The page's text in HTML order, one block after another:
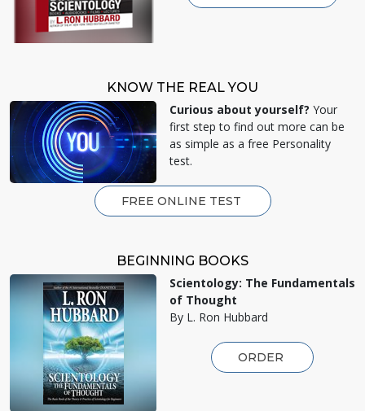
KNOW THE REAL YOU
Curious about yourself? Your
first step to find out more can be
as simple as a free Personality
test.
FREE ONLINE TEST
BEGINNING BOOKS
Scientology: The Fundamentals
of Thought
By L. Ron Hubbard
ORDER